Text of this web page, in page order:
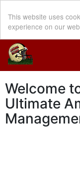
This website uses
experience on our
Welcome
Ultimate